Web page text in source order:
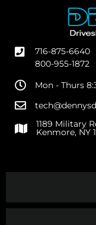
716-875-6640
800-955-1872
Mon - Thurs
1189 Military
Kenmore, NY